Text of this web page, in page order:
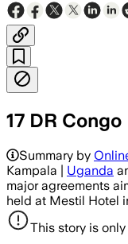
17 DR
Summary by
Kampala | Uganda
major agreements
held at Mestil Hotel
This story is